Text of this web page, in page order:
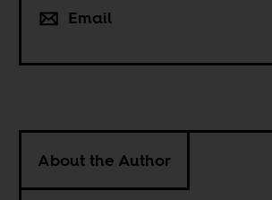
Email
About the Author